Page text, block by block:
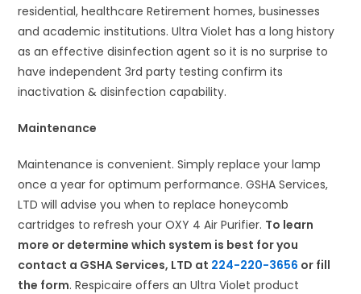
residential, healthcare Retirement homes, businesses
and academic institutions. Ultra Violet has a long history
as an effective disinfection agent so it is no surprise to
have independent 3rd party testing confirm its
inactivation & disinfection capability.
Maintenance
Maintenance is convenient. Simply replace your lamp
once a year for optimum performance. GSHA Services,
LTD will advise you when to replace honeycomb
cartridges to refresh your OXY 4 Air Purifier. To learn
more or determine which system is best for you
contact a GSHA Services, LTD at 224-220-3656 or fill
the form. Respicaire offers an Ultra Violet product